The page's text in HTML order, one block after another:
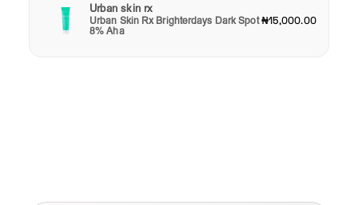
Urban skin rx
Urban Skin Rx Brighterdays Dark Spot
8% Aha
₦15,000.00